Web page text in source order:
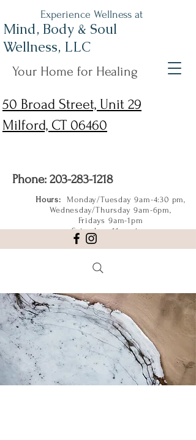
50 Broad Street, Unit 29
Milford, CT 06460
Phone: 203-283-1218
Hours: Monday/Tuesday 9am-4:30 pm,
Wednesday/Thursday 9am-6pm,
Fridays 9am-1pm
Saturdays 11am-4pm
Experience Wellness at
Mind, Body & Soul
Wellness, LLC
Your Home for Healing